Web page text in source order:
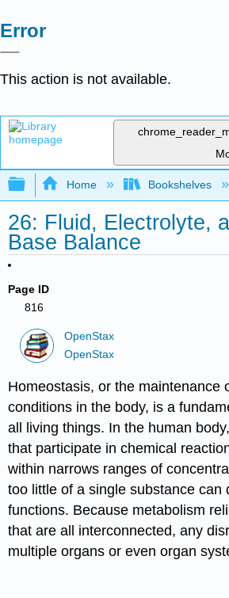
Error
This action is not available.
Expand/collapse global
Home Bookshelves
26: Fluid, Electrolyte,
Base Balance
Page ID
816
OpenStax
OpenStax
Homeostasis, or the maintenance
conditions in the body, is a
all living things. In the human
that participate in chemical
within narrows ranges of
too little of a single substance can
functions. Because metabolism
that are all interconnected, any
multiple organs or even organ